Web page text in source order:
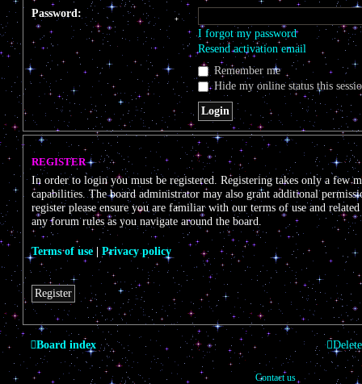
Password:
I forgot my password
Resend activation email
Remember me
Hide my online status this
REGISTER
In order to login you must be registered. Registering takes only a few
capabilities. The board administrator may also grant additional
register please ensure you are familiar with our terms of use and
any forum rules as you navigate around the board.
Terms of use Privacy policy
Register
Board index
Contact us